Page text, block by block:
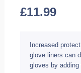
£11.99
Increased
glove liners can
gloves by adding